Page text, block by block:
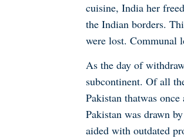
cuisine, India her
the Indian borders.
were lost. Communal
As the day of
subcontinent. Of all
Pakistan thatwas
Pakistan was drawn
aided with outdated